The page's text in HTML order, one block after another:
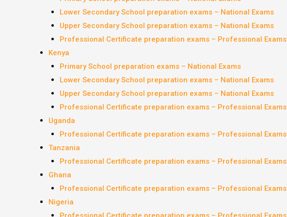
Lower Secondary School preparation exams – National Exams
Upper Secondary School preparation exams – National Exams
Professional Certificate preparation exams – Professional Exams
Kenya
Primary School preparation exams – National Exams
Lower Secondary School preparation exams – National Exams
Upper Secondary School preparation exams – National Exams
Professional Certificate preparation exams – Professional Exams
Uganda
Professional Certificate preparation exams – Professional Exams
Tanzania
Professional Certificate preparation exams – Professional Exams
Ghana
Professional Certificate preparation exams – Professional Exams
Nigeria